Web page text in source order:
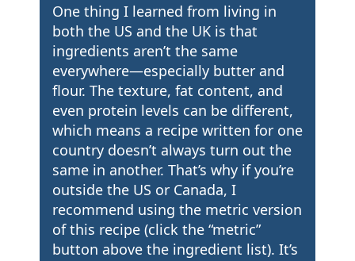
One thing I learned from living in
both the US and the UK is that
ingredients aren’t the same
everywhere—especially butter and
flour. The texture, fat content, and
even protein levels can be different,
which means a recipe written for one
country doesn’t always turn out the
same in another. That’s why if you’re
outside the US or Canada, I
recommend using the metric version
of this recipe (click the “metric”
button above the ingredient list). It’s